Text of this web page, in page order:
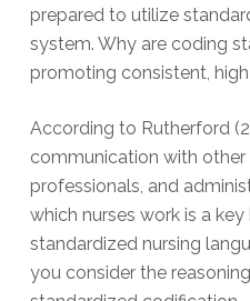
prepared to utilize
system. Why are coding
promoting consistent,
According to Rutherford
communication with other
professionals, and
which nurses work is a
standardized nursing
you consider the